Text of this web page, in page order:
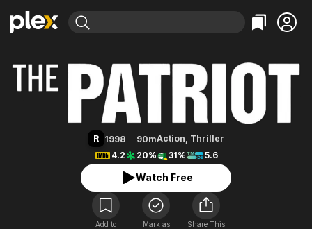
Explore
Movies & TV Shows
Free Movies & TV Shows
Categories
Action
En Español
Music
Sci-Fi
Western
Explore
Browse Channels
Featured Channels
Property Brothers
The First 48 by A&E
Categories
Bingeworthy
True Crime
Classics
Comedy
Explore
Kids & Family
The Patriot
R 1998 90mAction, Thriller
4.2
20% 31% 5.6
Watch Free
Add to
Mark as
Share This